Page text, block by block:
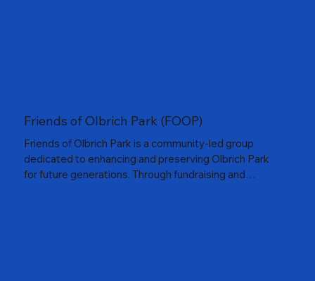
Friends of Olbrich Park (FOOP)
Friends of Olbrich Park is a community-led group
dedicated to enhancing and preserving Olbrich Park
for future generations. Through fundraising and